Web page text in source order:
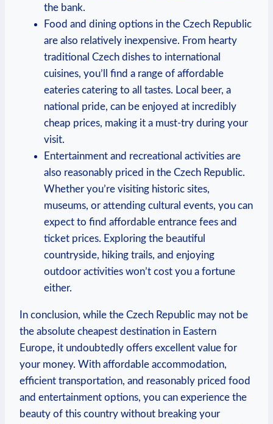
the bank.
Food and dining options in the Czech Republic
are also relatively inexpensive. From hearty
traditional Czech dishes to international
cuisines, you’ll find a range of affordable
eateries catering to all tastes. Local beer, a
national pride, can be enjoyed at incredibly
cheap prices, making it a must-try during your
visit.
Entertainment and recreational activities are
also reasonably priced in the Czech Republic.
Whether you’re visiting historic sites,
museums, or attending cultural events, you can
expect to find affordable entrance fees and
ticket prices. Exploring the beautiful
countryside, hiking trails, and enjoying
outdoor activities won’t cost you a fortune
either.
In conclusion, while the Czech Republic may not be
the absolute cheapest destination in Eastern
Europe, it undoubtedly offers excellent value for
your money. With affordable accommodation,
efficient transportation, and reasonably priced food
and entertainment options, you can experience the
beauty of this country without breaking your